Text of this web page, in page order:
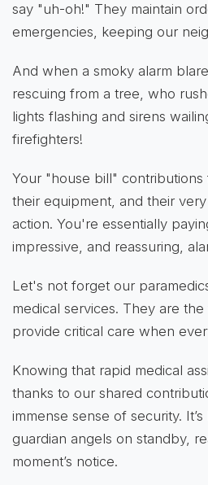
say "uh-oh!" They maintain
emergencies, keeping our
And when a smoky alarm
rescuing from a tree, who
lights flashing and sirens
firefighters!
Your "house bill" contributions
their equipment, and their
action. You're essentially
impressive, and reassuring,
Let's not forget our
medical services. They are
provide critical care when
Knowing that rapid medical
thanks to our shared
immense sense of security.
guardian angels on standby,
moment’s notice.